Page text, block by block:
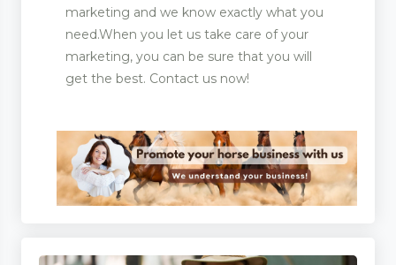
marketing and we know exactly what you
need.When you let us take care of your
marketing, you can be sure that you will
get the best. Contact us now!